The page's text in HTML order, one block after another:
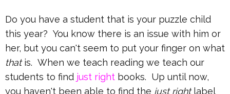
Do you have a student that is your puzzle child
this year? You know there is an issue with him or
her, but you can't seem to put your finger on what
thatis. When we teach reading we teach our
students to find just right books. Up until now,
you haven't been able to find the just rightlabel